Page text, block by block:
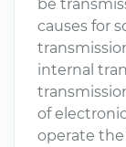
be
causes for
internal
of
operate